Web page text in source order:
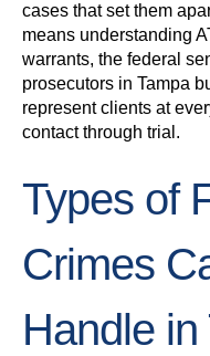
cases that set them
means understanding
warrants, the federal
prosecutors in Tampa
represent clients at
contact through trial.
Types of
Crimes
Handle in